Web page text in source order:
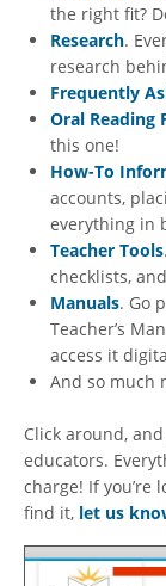
the right fit?
Research.
research
Frequently
Oral Reading
this one!
How-To
accounts,
everything in
Teacher Tools
checklists,
Manuals. Go
Teacher’s
access it
And so much
Click around,
educators.
charge! If you’re
find it, let us